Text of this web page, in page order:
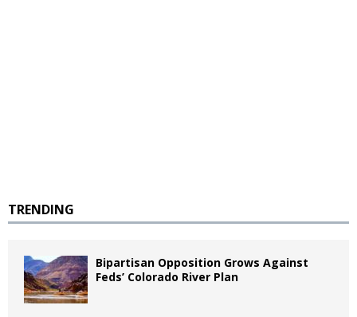
TRENDING
Bipartisan Opposition Grows Against
Feds’ Colorado River Plan